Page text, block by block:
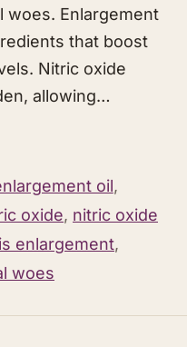
woes. Enlargement
that boost
Nitric oxide
allowing…
oil,
oxide, nitric oxide
enlargement,
woes